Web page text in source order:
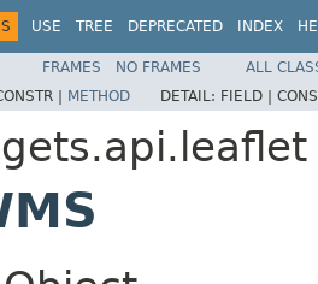
USE TREE DEPRECATED INDEX
FRAMES NO FRAMES
ALL
| METHOD DETAIL: FIELD |